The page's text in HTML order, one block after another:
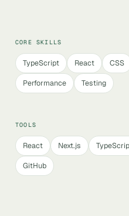
CORE SKILLS
TypeScript React CSS
Performance
Testing
TOOLS
React Next.js
GitHub